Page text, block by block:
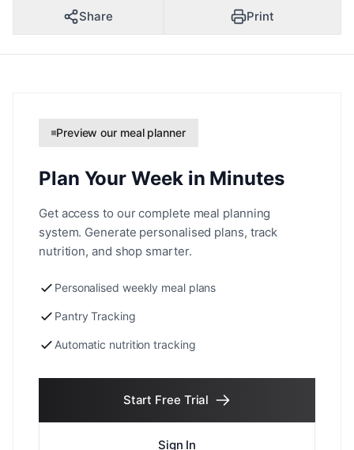
Share Print
Preview our meal planner
Plan Your Week in Minutes
Get access to our complete meal planning
system. Generate personalised plans, track
nutrition, and shop smarter.
Personalised weekly meal plans
Pantry Tracking
Automatic nutrition tracking
Start Free Trial
Sign In